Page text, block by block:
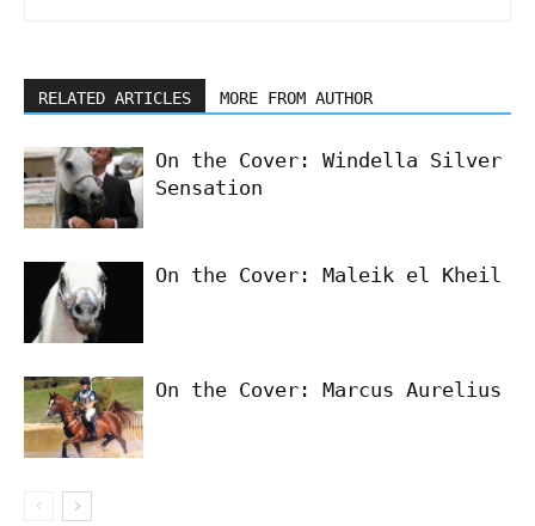
RELATED ARTICLES MORE FROM AUTHOR
On the Cover: Windella Silver
Sensation
On the Cover: Maleik el Kheil
On the Cover: Marcus Aurelius